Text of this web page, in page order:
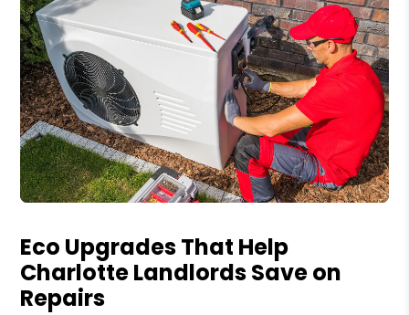
Eco Upgrades That Help
Charlotte Landlords Save on
Repairs